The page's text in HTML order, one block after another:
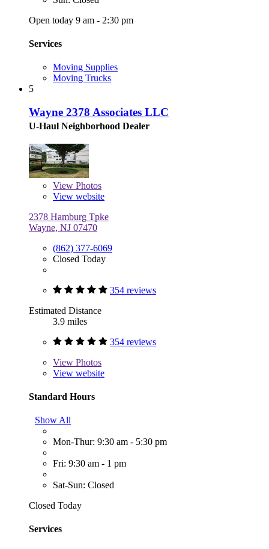
Open today 9 am - 2:30 pm
Services
Moving Supplies
Moving Trucks
5
Wayne 2378 Associates LLC
U-Haul Neighborhood Dealer
View Photos
View website
2378 Hamburg Tpke
Wayne, NJ 07470
(862) 377-6069
Closed Today
354 reviews
Estimated Distance
3.9 miles
354 reviews
View Photos
View website
Standard Hours
Show All
Mon-Thur: 9:30 am - 5:30 pm
Fri: 9:30 am - 1 pm
Sat-Sun: Closed
Closed Today
Services